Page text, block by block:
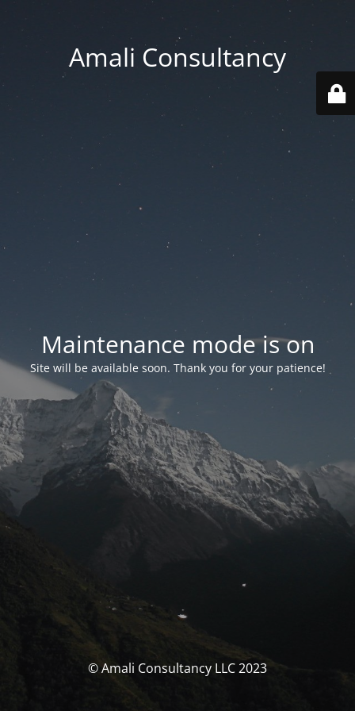
Amali Consultancy
Maintenance mode is on
Site will be available soon. Thank you for your patience!
© Amali Consultancy LLC 2023